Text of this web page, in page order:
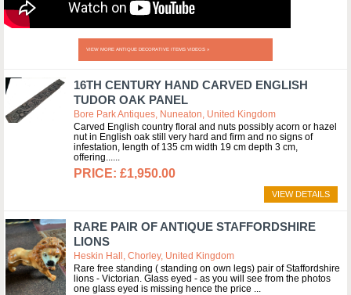
VIEW MORE ANTIQUE DECORATIVE ITEMS VIDEOS »
16TH CENTURY HAND CARVED ENGLISH
TUDOR OAK PANEL
Bore Park Antiques, Nuneaton, United Kingdom
Carved English country floral and nuts possibly acorn or hazel
nut in English oak still very hard and firm and no signs of
infestation, length of 135 cm width 19 cm depth 3 cm,
offering...
£1,950.00
VIEW DETAILS
RARE PAIR OF ANTIQUE STAFFORDSHIRE
LIONS
Heskin Hall, Chorley, United Kingdom
Rare free standing ( standing on own legs) pair of Staffordshire
lions - Victorian. Glass eyed - as you will see from the photos
one glass eyed is missing hence the price